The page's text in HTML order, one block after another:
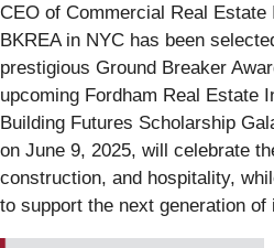
CEO of Commercial Real
BKREA in NYC has been
prestigious Ground Breaker
upcoming Fordham Real Estate
Building Futures Scholarship
on June 9, 2025, will celebrate
construction, and hospitality,
to support the next generation of